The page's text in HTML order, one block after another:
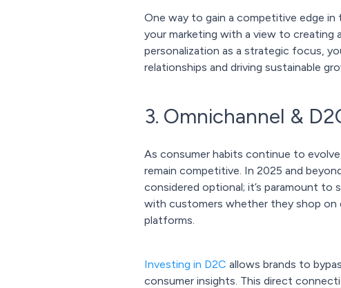
One way to gain a competitive edge
your marketing with a view to creating
personalization as a strategic focus,
relationships and driving sustainable
3. Omnichannel &
As consumer habits continue to
remain competitive. In 2025 and
considered optional; it’s paramount
with customers whether they shop on
platforms.
Investing in D2C allows brands to
consumer insights. This direct